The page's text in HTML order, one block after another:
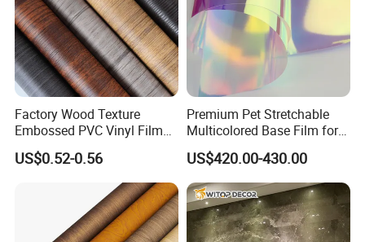
Factory Wood Texture
Embossed PVC Vinyl Film
PVC Decorative Laminate
Vacuum Press Wrapping
PVC Membrane for
Furniture Interior Door Wall
Laminating Film
US$0.52-0.56
Premium Pet Stretchable
Multicolored Base Film for
Versatile Use
US$420.00-430.00